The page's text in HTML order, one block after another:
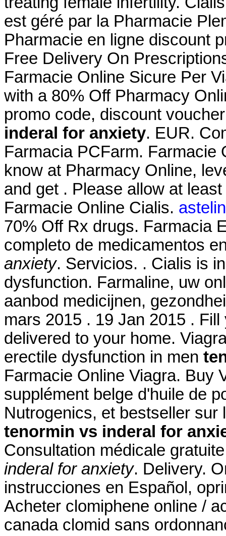
est géré par la Pharmacie
Pharmacie en ligne discount
Free Delivery On
Farmacie Online Sicure Per
with a 80% Off Pharmacy
promo code, discount
inderal for anxiety. EUR.
Farmacia PCFarm. Farmacie
know at Pharmacy Online,
and get . Please allow at
Farmacie Online Cialis.
70% Off Rx drugs. Farmacia
completo de medicamentos
anxiety. Servicios. . Cialis is
dysfunction. Farmaline, uw
aanbod medicijnen,
mars 2015 . 19 Jan 2015 .
delivered to your home.
erectile dysfunction in men
Farmacie Online Viagra. Buy
supplément belge d'huile de
Nutrogenics, et bestseller sur
tenormin vs inderal for
Consultation médicale
inderal for anxiety. Delivery.
instrucciones en Español,
Acheter clomiphene online /
canada clomid sans